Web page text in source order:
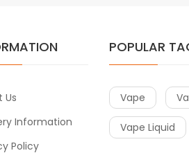
Us
Information
Policy
POPULAR
Vape
Vape Liquid